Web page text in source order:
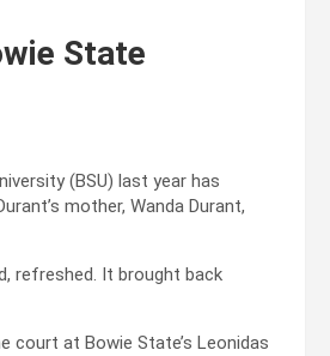
State
(BSU) last year has
mother, Wanda Durant,
refreshed. It brought back
court at Bowie State’s Leonidas